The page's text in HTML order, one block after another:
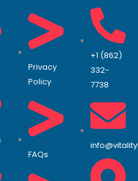
Privacy
Policy
FAQs
+1 (862)
332-
7738